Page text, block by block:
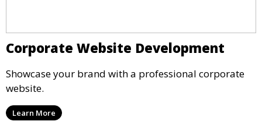
Corporate Website Development
Showcase your brand with a professional corporate
website.
Learn More